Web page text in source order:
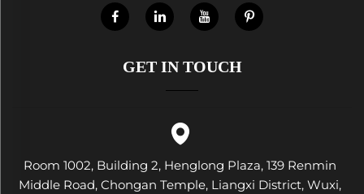
GET IN TOUCH
Room 1002, Building 2, Henglong Plaza, 139 Renmin
Middle Road, Chongan Temple, Liangxi District, Wuxi,